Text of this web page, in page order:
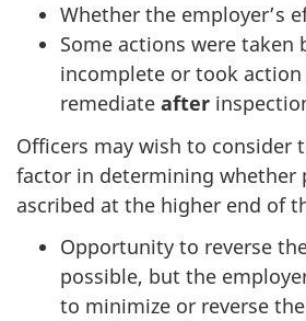
Whether the employer’s
Some actions were taken
incomplete or took
remediate after
Officers may wish to consider
factor in determining whether
ascribed at the higher end of
Opportunity to reverse
possible, but the
to minimize or reverse